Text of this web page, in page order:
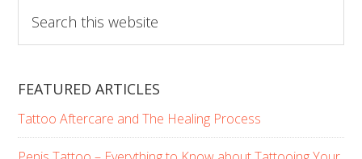
this
website
FEATURED ARTICLES
Tattoo Aftercare and The Healing Process